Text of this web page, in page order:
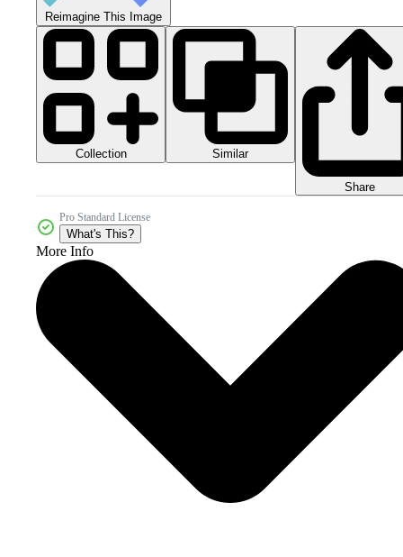
Reimagine This Image
Collection Similar
Share
Pro Standard License
What's This?
More Info